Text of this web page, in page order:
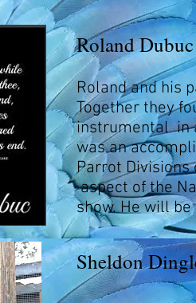
Roland Dubuc
Roland and his
Together they
instrumental in
was an
Parrot Divisions
aspect of the
show. He will
Sheldon